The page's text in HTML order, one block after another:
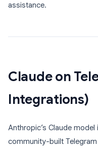
assistance.
Claude on
Integrations)
Anthropic’s Claude model
community-built